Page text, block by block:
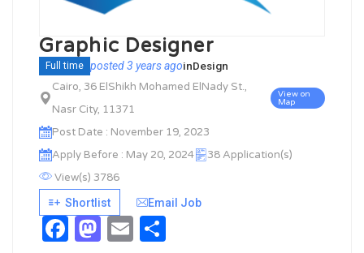
Graphic Designer
Full time posted 3 years agoinDesign
Cairo, 36 ElShikh Mohamed ElNady St.,
Nasr City, 11371
View on
Map
Post Date : November 19, 2023
Apply Before : May 20, 2024
38 Application(s)
View(s) 3786
Shortlist
Email Job
FacebookMastodon
Email